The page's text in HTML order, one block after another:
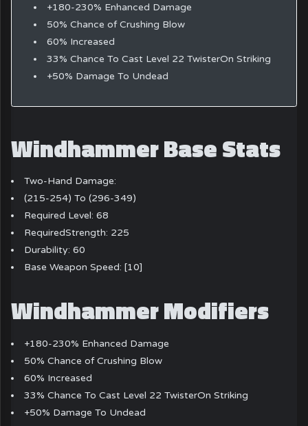
+180-230% Enhanced Damage
50% Chance of Crushing Blow
60% Increased
33% Chance To Cast Level 22 TwisterOn Striking
+50% Damage To Undead
Windhammer Base Stats
Two-Hand Damage:
(215-254) To (296-349)
Required Level: 68
RequiredStrength: 225
Durability: 60
Base Weapon Speed: [10]
Windhammer Modifiers
+180-230% Enhanced Damage
50% Chance of Crushing Blow
60% Increased
33% Chance To Cast Level 22 TwisterOn Striking
+50% Damage To Undead